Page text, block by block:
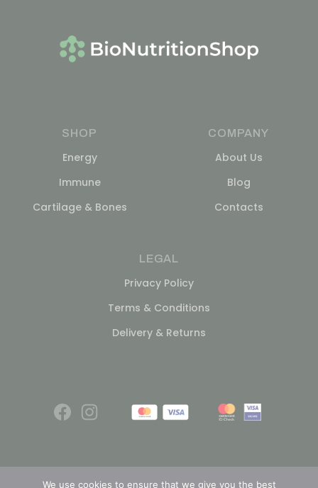
SHOP
Energy
Immune
Cartilage & Bones
COMPANY
About Us
Blog
Contacts
LEGAL
Privacy Policy
Terms & Conditions
Delivery & Returns
We use cookies to ensure that we give you the best